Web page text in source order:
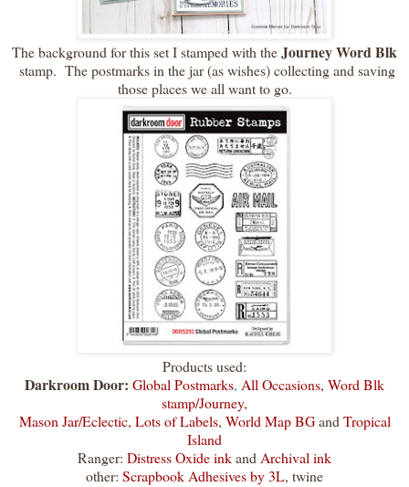
The background for this set I stamped with theJourney Word Blk
stamp. The postmarks in the jar (as wishes) collecting and saving
those places we all want to go.
Products used:
Darkroom Door: Global Postmarks, All Occasions, Word Blk
stamp/Journey,
Mason Jar/Eclectic, Lots of Labels, World Map BGandTropical
Island
Ranger: Distress Oxide inkandArchival ink
other: Scrapbook Adhesives by 3L, twine